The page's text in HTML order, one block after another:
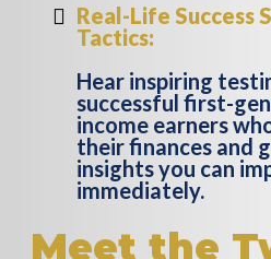
Real-Life Success
Tactics:
Hear inspiring
successful first-
income earners
their finances and
insights you can
immediately.
Meet the